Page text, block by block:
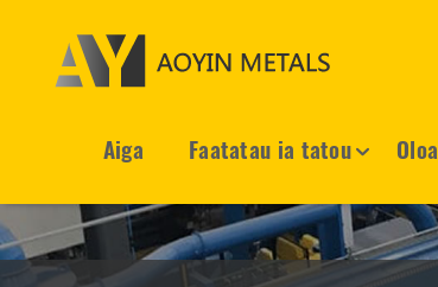
Aiga Faatatau ia tatou Oloa